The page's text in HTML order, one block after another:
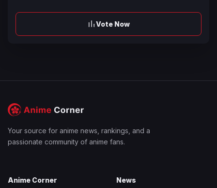
Vote Now
Your source for anime news, rankings, and a
passionate community of anime fans.
Anime Corner News